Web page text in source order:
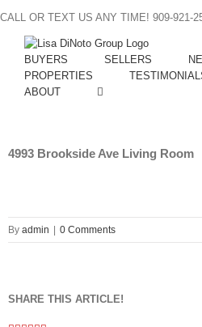
to
content
CALL OR TEXT US ANY TIME! 909-921-
BUYERS SELLERS
PROPERTIES
ABOUT
4993 Brookside Ave Living Room
By admin 0 Comments
SHARE THIS ARTICLE!